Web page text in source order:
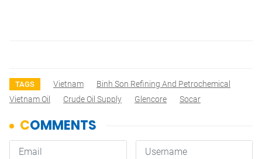
TAGS Vietnam
Binh Son Refining And Petrochemical
Vietnam Oil
Crude Oil Supply Glencore Socar